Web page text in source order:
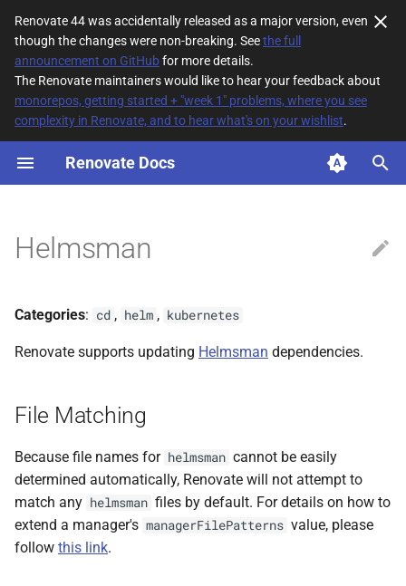
Renovate 44 was accidentally released as a major version, even
though the changes were non-breaking. Seethe full
announcement on GitHubfor more details.
The Renovate maintainers would like to hear your feedback about
monorepos, getting started + "week 1" problems, where you see
complexity in Renovate, and to hear what's on your wishlist.
Renovate Docs
T
p
e
s
a
r
s
e
a
c
File Matching
Supported datasources
Default config
Non-configured
File format
Helmsman
Categories: cd , helm , kubernetes
Renovate supports updating Helmsman dependencies.
File Matching
Because file names for helmsman cannot be easily
determined automatically, Renovate will not attempt to
match any helmsman files by default. For details on how to
extend a manager's managerFilePatterns value, please
follow this link.